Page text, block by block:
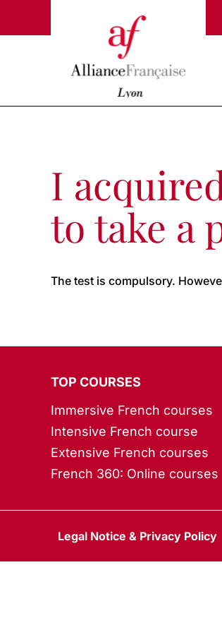
I
to take a
The test is compulsory.
TOP COURSES
Immersive French courses
Intensive French course
Extensive French courses
French 360: Online courses
Legal Notice & Privacy Policy